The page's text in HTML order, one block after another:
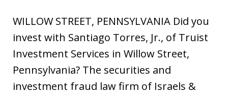
WILLOW STREET, PENNSYLVANIA Did you
invest with Santiago Torres, Jr., of Truist
Investment Services in Willow Street,
Pennsylvania? The securities and
investment fraud law firm of Israels &